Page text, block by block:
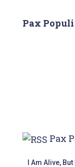
Pax Populi
Pax
I Am Alive,